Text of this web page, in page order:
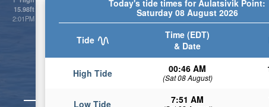
Today's tide times for Aulatsivik Point:
Saturday 08 August 2026
Tide
Time (EDT)
& Date
High Tide 00:46 AM
(Sat 08 August)
Low Tide 7:51 AM
15.98ft
2:01PM